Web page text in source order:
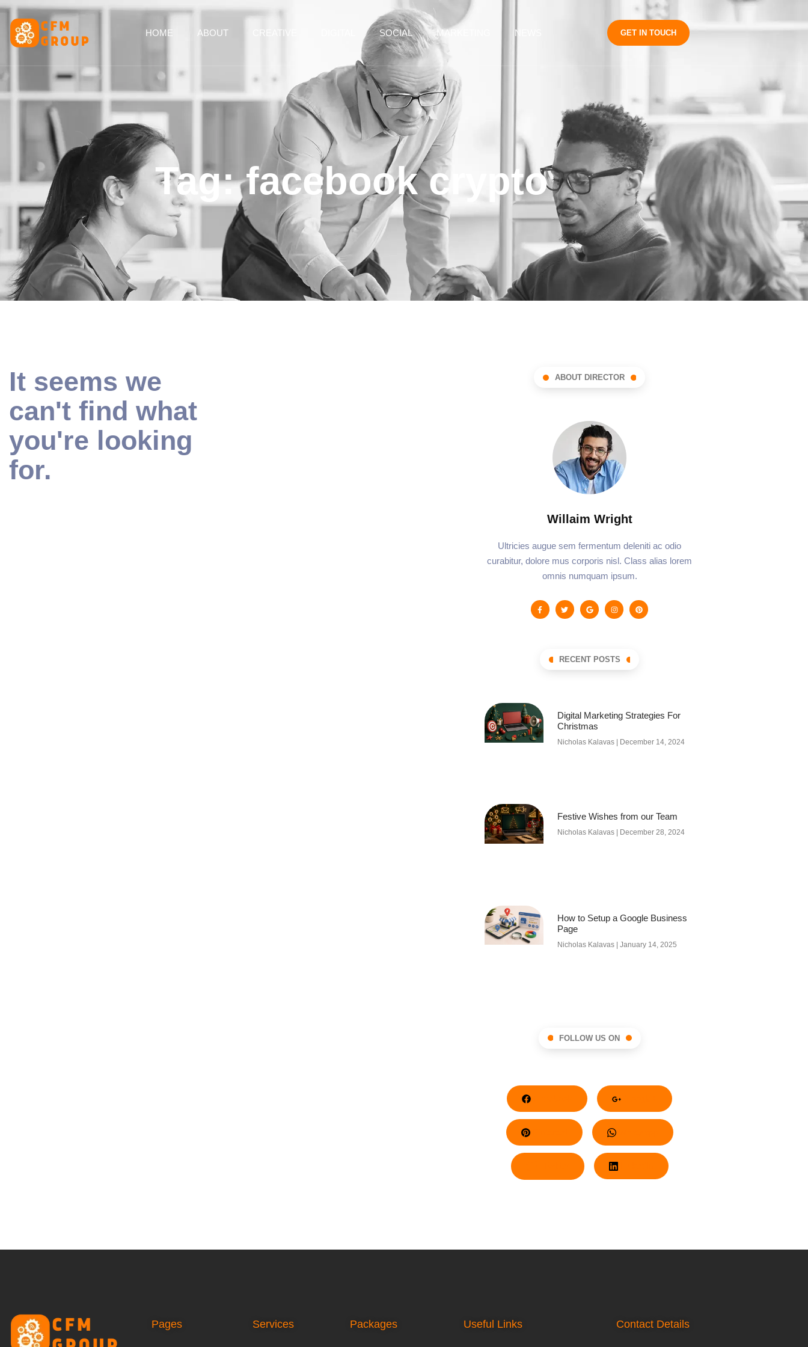
content
HOME ABOUT CREATIVE SOCIAL MARKETING NEWS GET IN TOUCH
Tag: facebook crypto
It seems we
can't find what
you're looking
for.
ABOUT DIRECTOR
Willaim Wright
Ultricies augue sem fermentum deleniti ac odio
curabitur, dolore mus corporis nisl. Class alias lorem
omnis numquam ipsum.
RECENT POSTS
Digital Marketing Strategies For
Christmas
Nicholas Kalavas December 14, 2024
Festive Wishes from our Team
Nicholas Kalavas December 28, 2024
How to Setup a Google Business
Page
Nicholas Kalavas January 14, 2025
FOLLOW US ON
Pinterest Whatsapp
LinkedIn
Pages Services Packages Useful Links Contact Details